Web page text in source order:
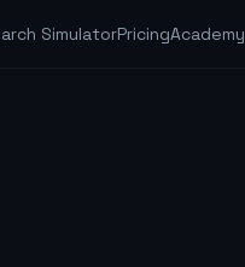
SimulatorPricingAcademy